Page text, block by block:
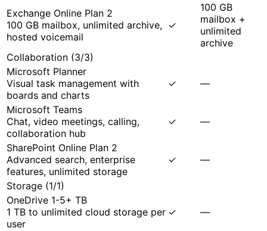
Exchange Online Plan 2
100 GB mailbox, unlimited archive,
hosted voicemail
✓
100 GB
mailbox +
unlimited
archive
Collaboration (3/3)
Microsoft Planner
Visual task management with
boards and charts
✓ —
Microsoft Teams
Chat, video meetings, calling,
collaboration hub
✓ —
SharePoint Online Plan 2
Advanced search, enterprise
features, unlimited storage
✓ —
Storage (1/1)
OneDrive 1-5+ TB
1 TB to unlimited cloud storage per
user
✓ —